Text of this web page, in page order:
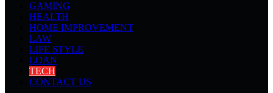
GAMING
HEALTH
HOME IMPROVEMENT
LAW
LIFE STYLE
LOAN
TECH
CONTACT US